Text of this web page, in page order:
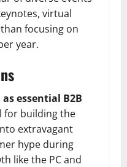
virtual
focusing on
year.
essential B2B
for building the
extravagant
hype during
like the PC and